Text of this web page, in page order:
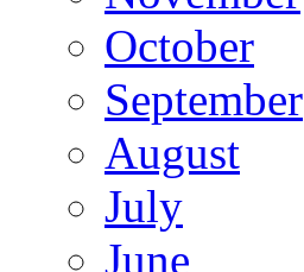
October
September
August
July
June